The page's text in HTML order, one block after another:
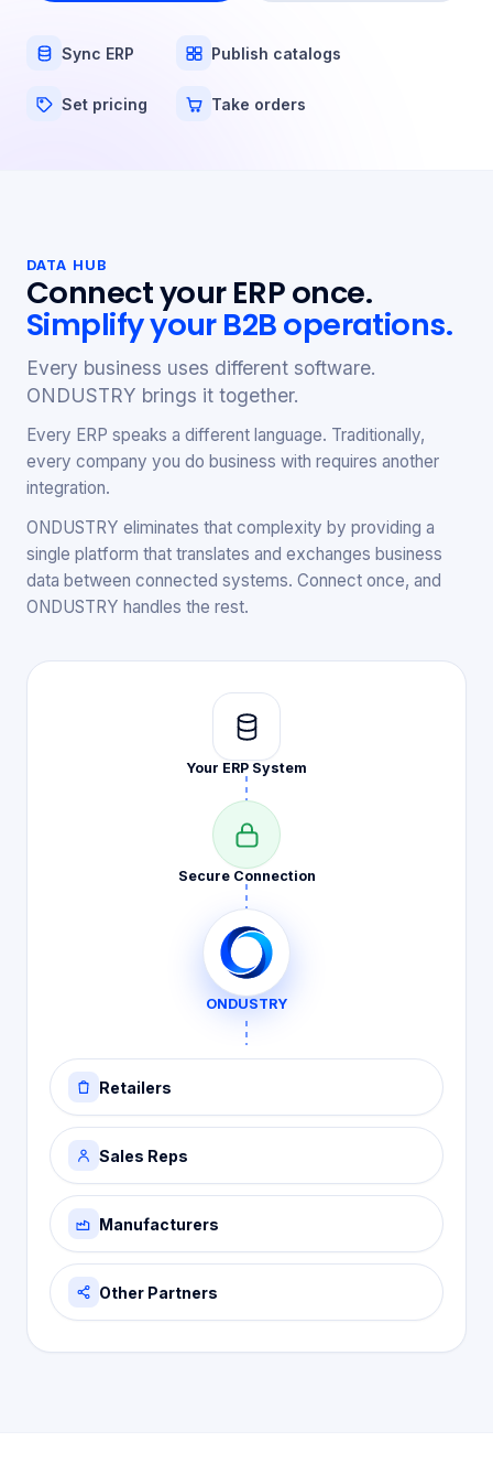
Sync ERP Publish catalogs
Set pricing Take orders
DATA HUB
Connect your ERP once.
Simplify your B2B operations.
Every business uses different software.
ONDUSTRY brings it together.
Every ERP speaks a different language. Traditionally,
every company you do business with requires another
integration.
ONDUSTRY eliminates that complexity by providing a
single platform that translates and exchanges business
data between connected systems. Connect once, and
ONDUSTRY handles the rest.
Your ERP System
SecureConnection
ONDUSTRY
Retailers
Sales Reps
Manufacturers
Other Partners